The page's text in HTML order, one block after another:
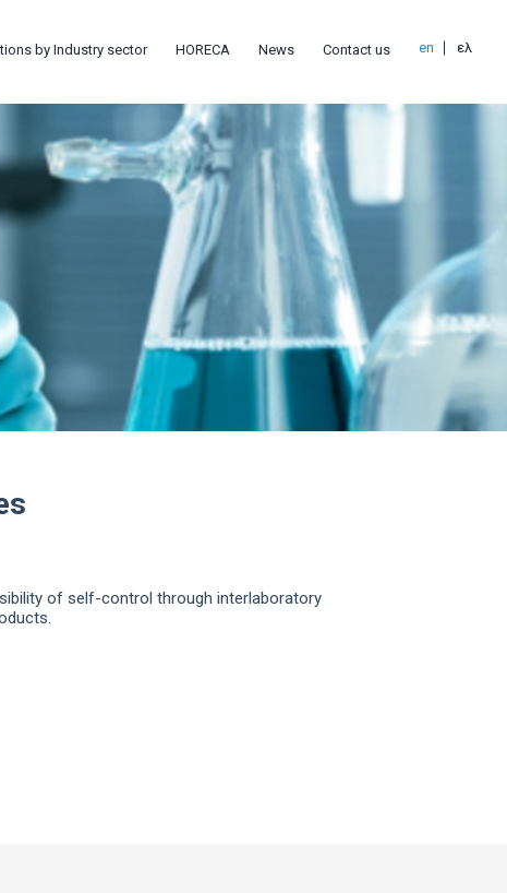
by Industry sector HORECA News Contact us en ελ
of self-control through interlaboratory